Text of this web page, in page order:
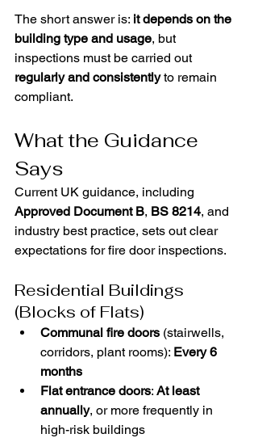
The short answer is: it depends on the
building type and usage, but
inspections must be carried out
regularly and consistently to remain
compliant.
What the Guidance
Says
Current UK guidance, including
Approved Document B, BS 8214, and
industry best practice, sets out clear
expectations for fire door inspections.
Residential Buildings
(Blocks of Flats)
Communal fire doors (stairwells,
corridors, plant rooms): Every 6
months
Flat entrance doors: At least
annually, or more frequently in
high-risk buildings